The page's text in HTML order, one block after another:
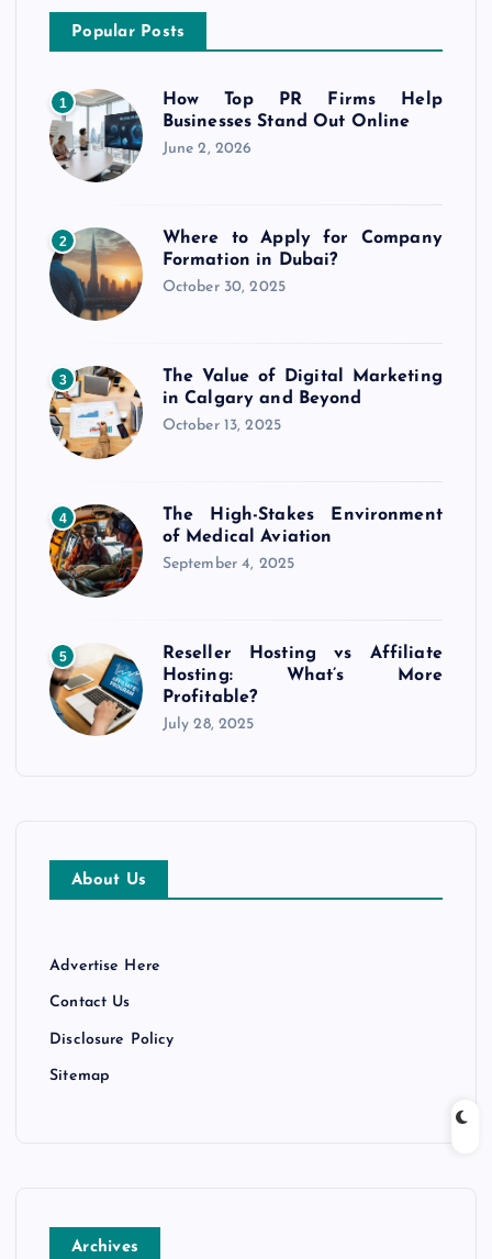
Popular Posts
1
How Top PR Firms Help
Businesses Stand Out Online
June 2, 2026
2
Where to Apply for Company
Formation in Dubai?
October 30, 2025
3
The Value of Digital Marketing
in Calgary and Beyond
October 13, 2025
4
The High-Stakes Environment
of Medical Aviation
September 4, 2025
5
Reseller Hosting vs Affiliate
Hosting: What’s More
Profitable?
July 28, 2025
About Us
Advertise Here
Contact Us
Disclosure Policy
Sitemap
Archives